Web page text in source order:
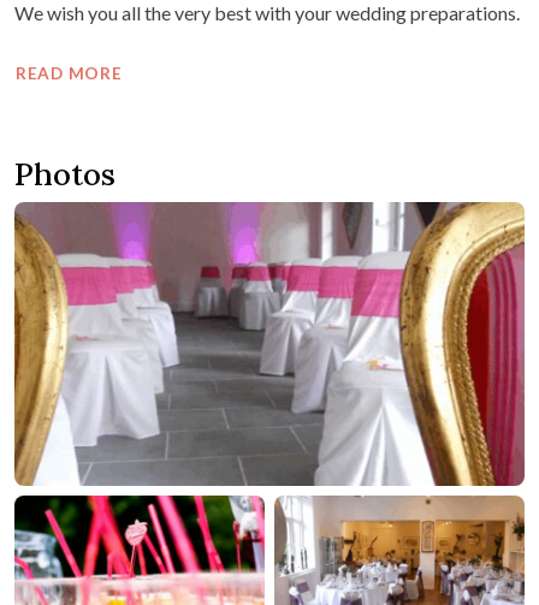
We wish you all the very best with your wedding preparations.
READ MORE
Photos